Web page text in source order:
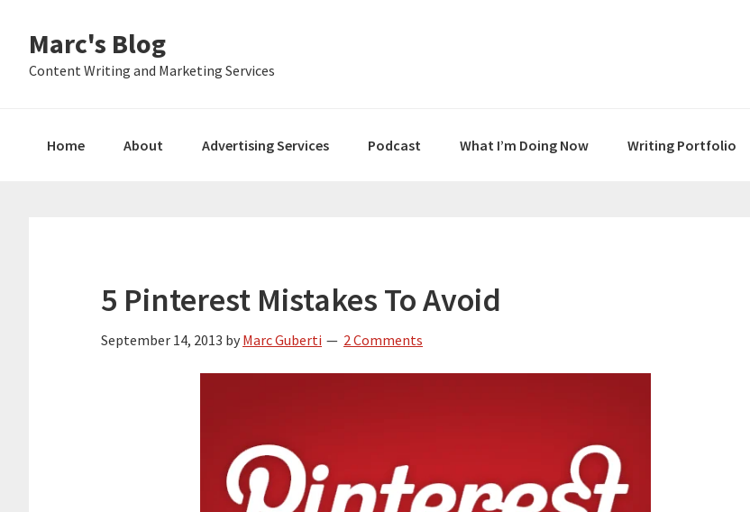
primary
main
primary
Marc's Blog
Content Writing and Marketing Services
Home About Advertising Services Podcast What I’m Doing Now Writing Portfolio
5 Pinterest Mistakes To Avoid
September 14, 2013 by Marc Guberti 2 Comments